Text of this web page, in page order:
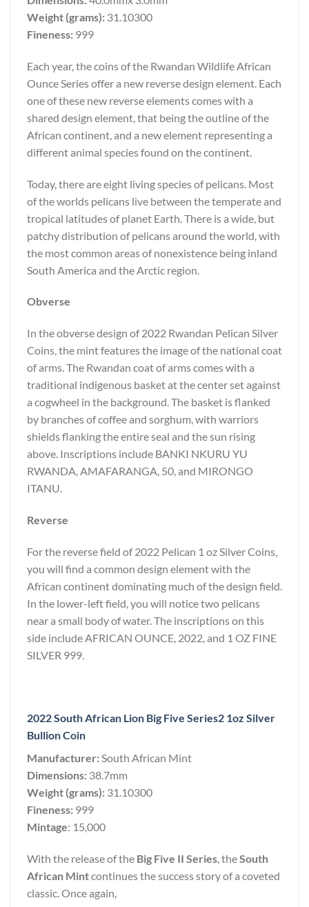
Weight (grams): 31.10300
Fineness: 999
Each year, the coins of the Rwandan Wildlife African
Ounce Series offer a new reverse design element. Each
one of these new reverse elements comes with a
shared design element, that being the outline of the
African continent, and a new element representing a
different animal species found on the continent.
Today, there are eight living species of pelicans. Most
of the worlds pelicans live between the temperate and
tropical latitudes of planet Earth. There is a wide, but
patchy distribution of pelicans around the world, with
the most common areas of nonexistence being inland
South America and the Arctic region.
Obverse
In the obverse design of 2022 Rwandan Pelican Silver
Coins, the mint features the image of the national coat
of arms. The Rwandan coat of arms comes with a
traditional indigenous basket at the center set against
a cogwheel in the background. The basket is flanked
by branches of coffee and sorghum, with warriors
shields flanking the entire seal and the sun rising
above. Inscriptions include BANKI NKURU YU
RWANDA, AMAFARANGA, 50, and MIRONGO
ITANU.
Reverse
For the reverse field of 2022 Pelican 1 oz Silver Coins,
you will find a common design element with the
African continent dominating much of the design field.
In the lower-left field, you will notice two pelicans
near a small body of water. The inscriptions on this
side include AFRICAN OUNCE, 2022, and 1 OZ FINE
SILVER 999.
2022 South African Lion Big Five Series2 1oz Silver
Bullion Coin
Manufacturer:South African Mint
Dimensions: 38.7mm
Weight (grams): 31.10300
Fineness: 999
Mintage: 15,000
With the release of the Big Five II Series, theSouth
African Mintcontinues the success story of a coveted
classic. Once again,